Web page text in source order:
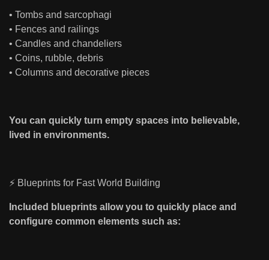
• Tombs and sarcophagi
• Fences and railings
• Candles and chandeliers
• Coins, rubble, debris
• Columns and decorative pieces
You can quickly turn empty spaces into believable,
lived in environments.
⚡ Blueprints for Fast World Building
Included blueprints allow you to quickly place and
configure common elements such as: